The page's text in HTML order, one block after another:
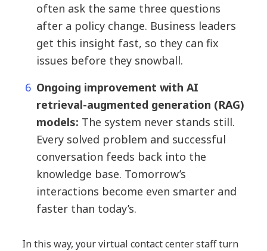
often ask the same three questions
after a policy change. Business leaders
get this insight fast, so they can fix
issues before they snowball.
Ongoing improvement with AI
retrieval-augmented generation (RAG)
models: The system never stands still.
Every solved problem and successful
conversation feeds back into the
knowledge base. Tomorrow’s
interactions become even smarter and
faster than today’s.
In this way, your virtual contact center staff turn